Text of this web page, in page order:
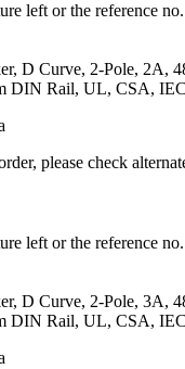
left or the reference
D Curve, 2-Pole, 2A,
DIN Rail, UL, CSA,
please check
left or the reference
D Curve, 2-Pole, 3A,
DIN Rail, UL, CSA,